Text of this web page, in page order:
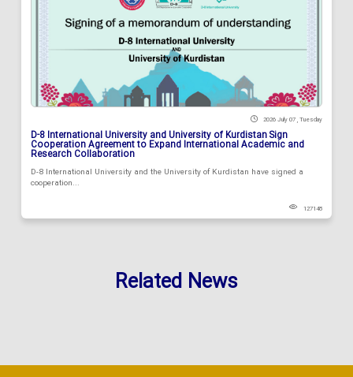
2026 July 07 , Tuesday
D-8 International University and University of Kurdistan Sign
Cooperation Agreement to Expand International Academic and
Research Collaboration
D-8 International University and the University of Kurdistan have signed a
cooperation...
127148
Related News